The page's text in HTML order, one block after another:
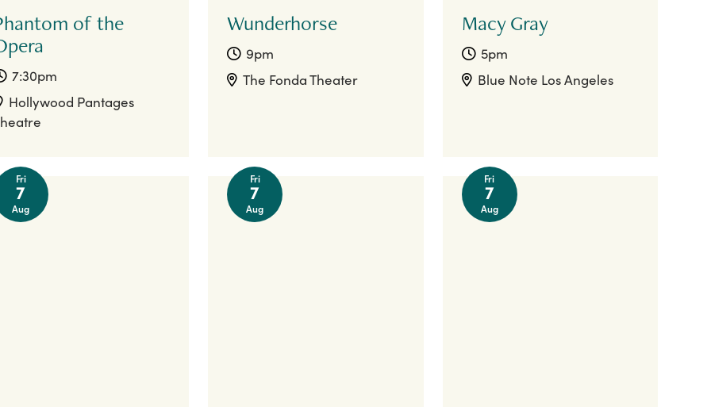
of the
7:30pm
Hollywood Pantages
Wunderhorse
9pm
The Fonda Theater
Macy Gray
5pm
Blue Note Los Angeles
Fri
7
Aug
Fri
7
Aug
Fri
7
Aug